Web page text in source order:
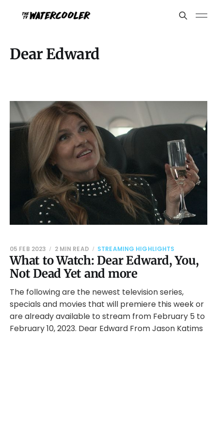
Dear Edward
What to Watch: Dear Edward, You,
Not Dead Yet and more
05 FEB 2023 2 MIN READ STREAMING HIGHLIGHTS
The following are the newest television series,
specials and movies that will premiere this week or
are already available to stream from February 5 to
February 10, 2023. Dear Edward From Jason Katims